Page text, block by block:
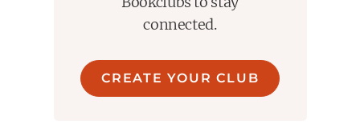
connected.
CREATE YOUR CLUB